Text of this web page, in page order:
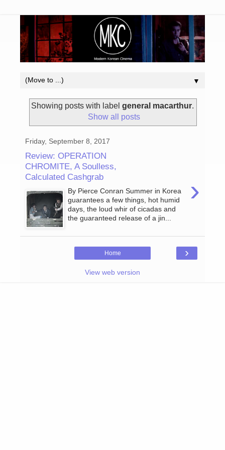
▼
Showing posts with label general macarthur.
Show all posts
Friday, September 8, 2017
Review: OPERATION
CHROMITE, A Soulless,
Calculated Cashgrab
›
By Pierce Conran Summer in Korea
guarantees a few things, hot humid
days, the loud whir of cicadas and
the guaranteed release of a jin...
›
Home
View web version